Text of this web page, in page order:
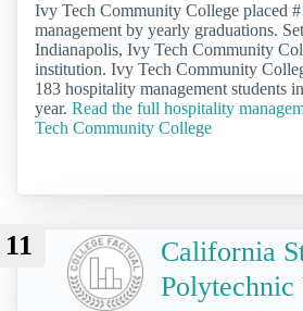
Ivy Tech Community College placed
management by yearly graduations.
Indianapolis, Ivy Tech Community
institution. Ivy Tech Community
183 hospitality management students
year. Read the full hospitality
Tech Community College
11
California